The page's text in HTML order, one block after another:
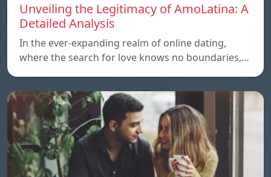
Unveiling the Legitimacy of AmoLatina: A
Detailed Analysis
In the ever-expanding realm of online dating,
where the search for love knows no boundaries,…